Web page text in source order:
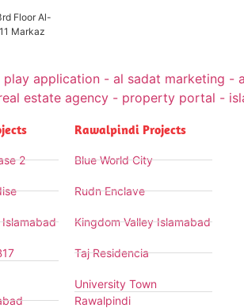
Floor Al-
Markaz
2
Rawalpindi Projects
Blue World City
Rudn Enclave
Kingdom Valley Islamabad
Taj Residencia
University Town
Rawalpindi